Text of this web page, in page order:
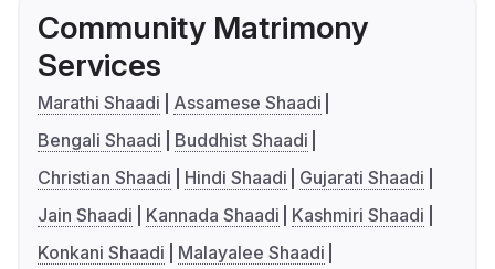
Community Matrimony
Services
Marathi Shaadi
Assamese Shaadi
Bengali Shaadi
Buddhist Shaadi
Christian Shaadi
Hindi Shaadi
Gujarati Shaadi
Jain Shaadi
Kannada Shaadi
Kashmiri Shaadi
Konkani Shaadi
Malayalee Shaadi